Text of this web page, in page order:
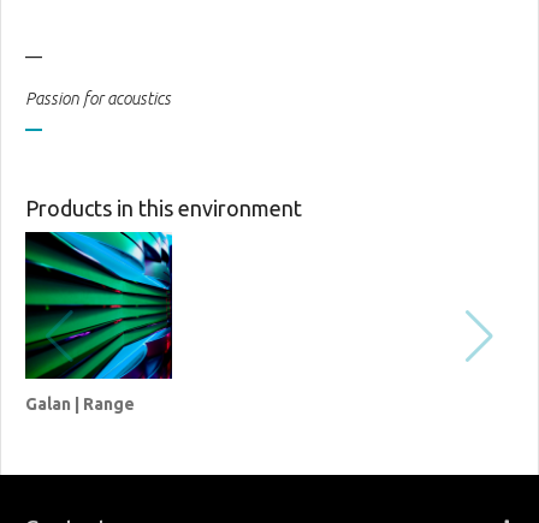
Passion for acoustics
Products in this environment
Galan | Range